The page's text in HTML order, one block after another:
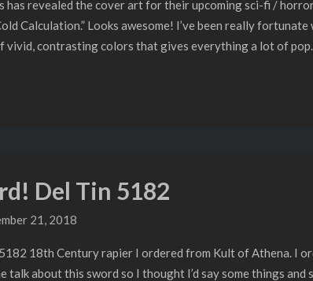
has revealed the cover art for their upcoming sci-fi /
Calculation.” Looks awesome! I’ve been really
vivid, contrasting colors that gives everything a lot of
Del Tin 5182
21, 2018
18th Century rapier I ordered from Kult of Athena. I
talk about this sword so I thought I’d say some things